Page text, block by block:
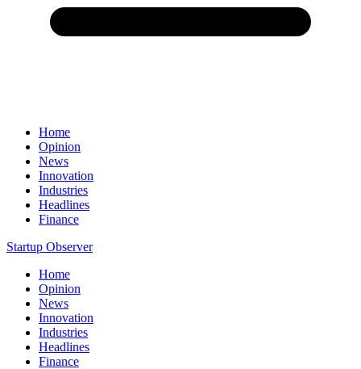
Home
Opinion
News
Innovation
Industries
Headlines
Finance
Startup Observer
Home
Opinion
News
Innovation
Industries
Headlines
Finance